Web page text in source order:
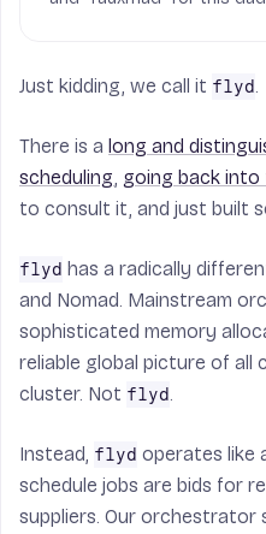
Just kidding, we call it flyd.
There is a long and
scheduling, going back into
to consult it, and just built
flyd has a radically
and Nomad. Mainstream
sophisticated memory
reliable global picture of all
cluster. Not flyd.
Instead, flyd operates like
schedule jobs are bids for
suppliers. Our orchestrator